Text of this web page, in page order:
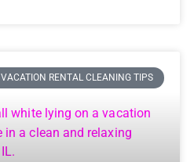
VACATION RENTAL CLEANING TIPS